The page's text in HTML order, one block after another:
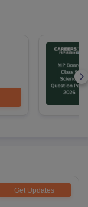
Get Updates